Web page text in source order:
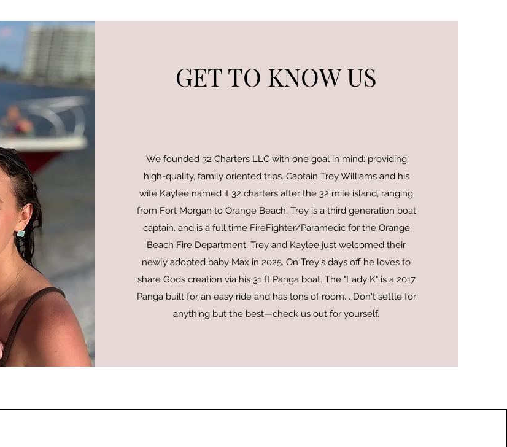
GET TO KNOW US
We founded 32 Charters LLC with one goal in mind: providing
high-quality, family oriented trips. Captain Trey Williams and his
wife Kaylee named it 32 charters after the 32 mile island, ranging
from Fort Morgan to Orange Beach. Trey is a third generation boat
captain, and is a full time FireFighter/Paramedic for the Orange
Beach Fire Department. Trey and Kaylee just welcomed their
newly adopted baby Max in 2025. On Trey's days off he loves to
share Gods creation via his 31 ft Panga boat. The "Lady K" is a 2017
Panga built for an easy ride and has tons of room. . Don't settle for
anything but the best—check us out for yourself.